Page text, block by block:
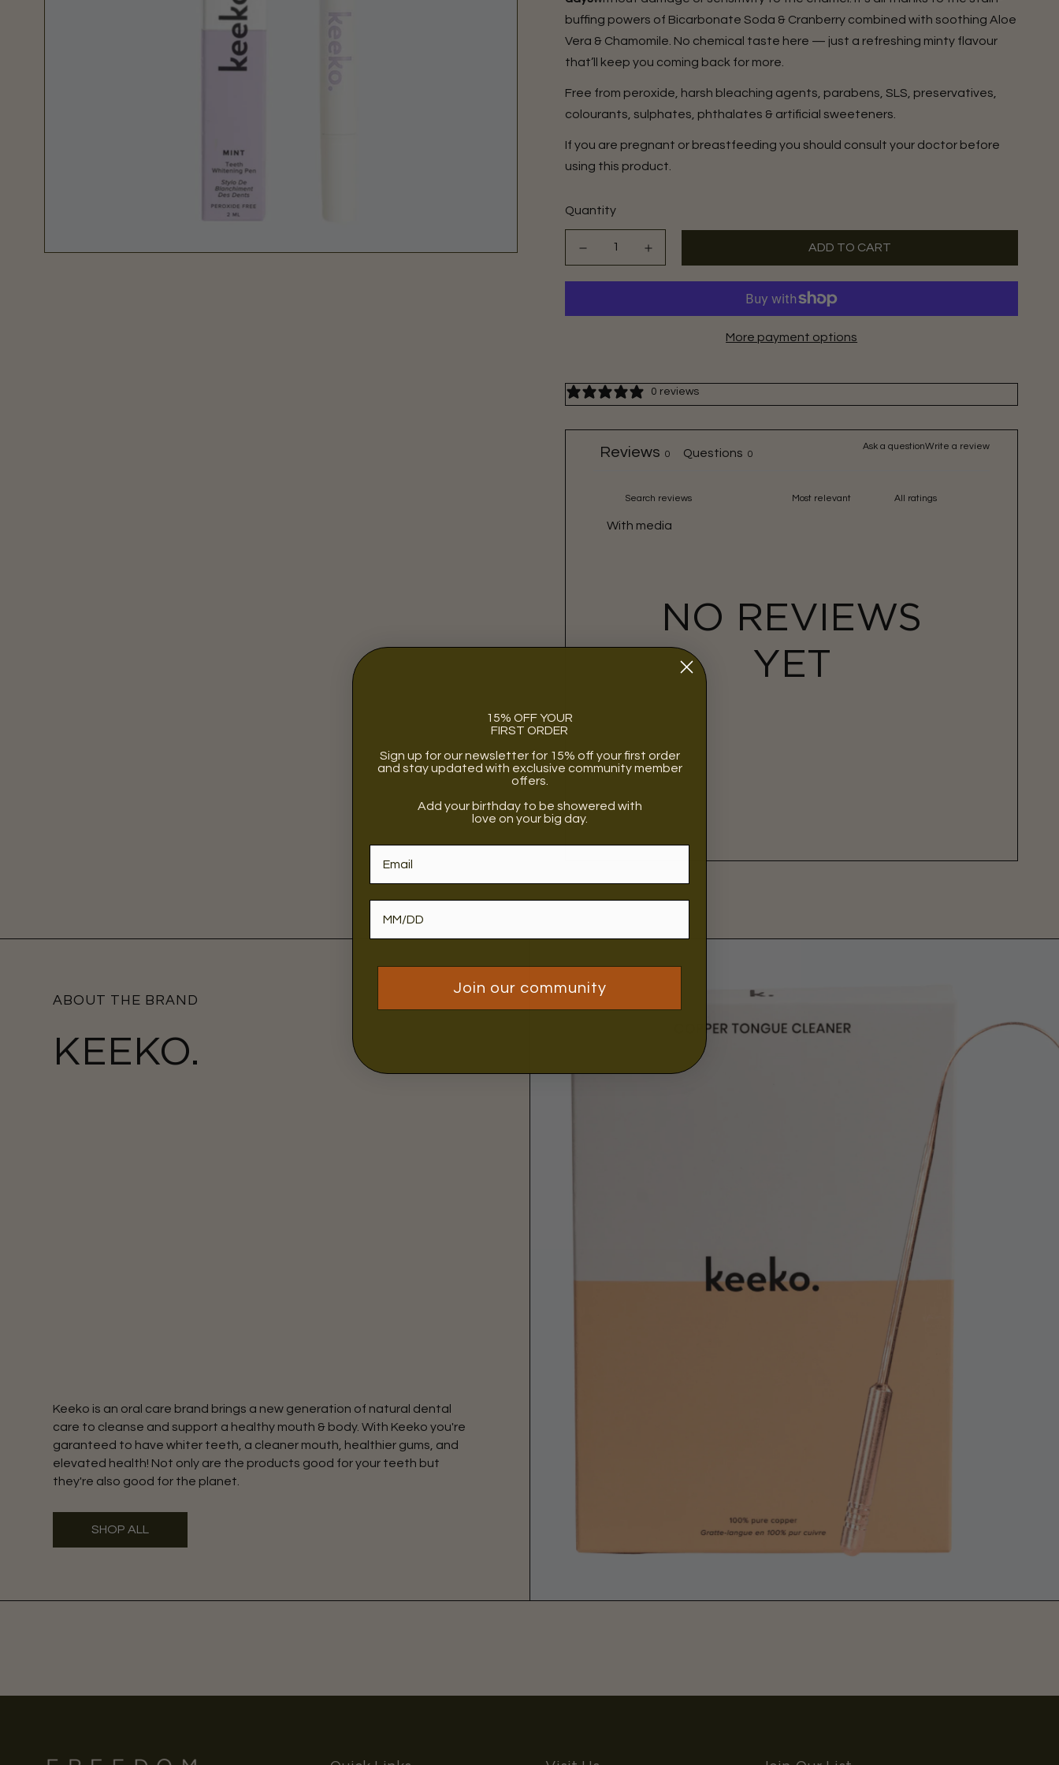
buffing powers of Bicarbonate Soda & Cranberry combined with soothing Aloe
Vera & Chamomile. No chemical taste here — just a refreshing minty flavour
that’ll keep you coming back for more.
Free from peroxide, harsh bleaching agents, parabens, SLS, preservatives,
colourants, sulphates, phthalates & artificial sweeteners.
If you are pregnant or breastfeeding you should consult your doctor before
using this product.
Quantity
ADD TO CART
More payment options
0 reviews
Ask a questionWrite a review
Reviews 0 Questions 0
With media
NO REVIEWS
YET
ABOUT THE BRAND
KEEKO.
Keeko is an oral care brand brings a new generation of natural dental
care to cleanse and support a healthy mouth & body. With Keeko you're
garanteed to have whiter teeth, a cleaner mouth, healthier gums, and
elevated health! Not only are the products good for your teeth but
they're also good for the planet.
SHOP ALL
15% OFF YOUR
FIRST ORDER
Sign up for our newsletter for 15% off your first order
and stay updated with exclusive community member
offers.
Add your birthday to be showered with
love on your big day.
Join our community